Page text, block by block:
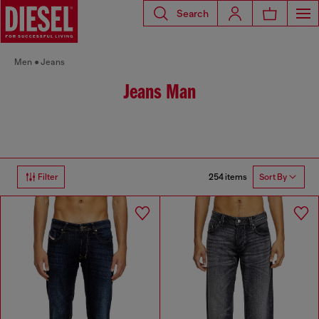
Search
Men Jeans
Jeans Man
Filter 254 items Sort By